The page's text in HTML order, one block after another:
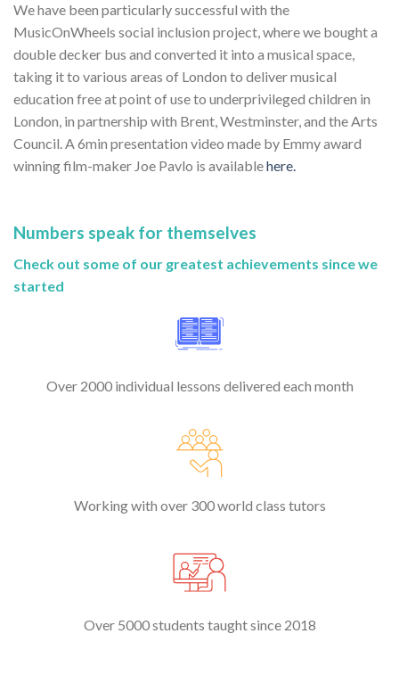
We have been particularly successful with the
MusicOnWheels social inclusion project, where we bought a
double decker bus and converted it into a musical space,
taking it to various areas of London to deliver musical
education free at point of use to underprivileged children in
London, in partnership with Brent, Westminster, and the Arts
Council. A 6min presentation video made by Emmy award
winning film-maker Joe Pavlo is availablehere.
Numbers speak for themselves
Check out some of our greatest achievements since we
started
Over 2000 individual lessons delivered each month
Working with over 300 world class tutors
Over 5000 students taught since 2018